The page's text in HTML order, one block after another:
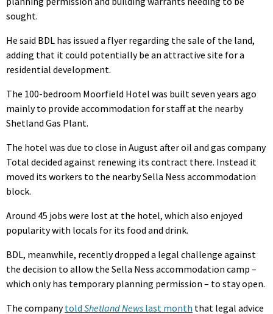
sought.
He said BDL has issued a flyer regarding the sale of the land,
adding that it could potentially be an attractive site for a
residential development.
The 100-bedroom Moorfield Hotel was built seven years ago
mainly to provide accommodation for staff at the nearby
Shetland Gas Plant.
The hotel was due to close in August after oil and gas company
Total decided against renewing its contract there. Instead it
moved its workers to the nearby Sella Ness accommodation
block.
Around 45 jobs were lost at the hotel, which also enjoyed
popularity with locals for its food and drink.
BDL, meanwhile, recently dropped a legal challenge against
the decision to allow the Sella Ness accommodation camp –
which only has temporary planning permission – to stay open.
The companytold Shetland News last month that legal advice